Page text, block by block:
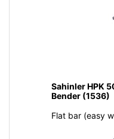
Sahinler HPK
Bender (1536)
Flat bar (easy